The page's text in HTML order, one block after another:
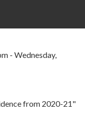
- Wednesday,
from 2020-21"